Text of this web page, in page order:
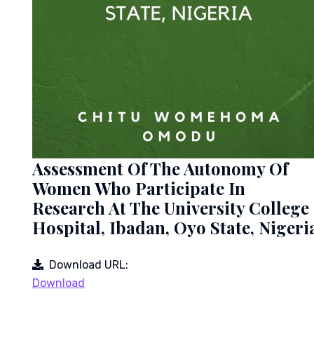
Assessment Of The Autonomy Of
Women Who Participate In
Research At The University College
Hospital, Ibadan, Oyo State,
Download URL:
Download